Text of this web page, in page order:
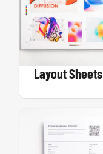
Layout Sheets